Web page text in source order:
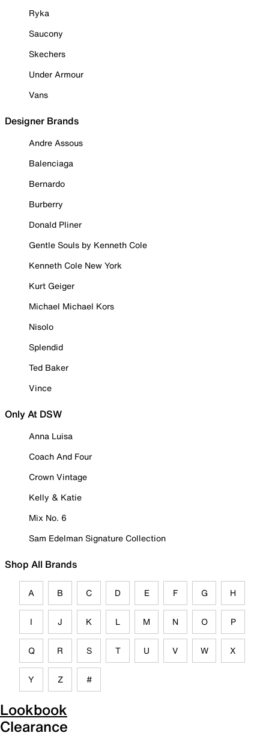
Ryka
Saucony
Skechers
Under Armour
Vans
Designer Brands
Andre Assous
Balenciaga
Bernardo
Burberry
Donald Pliner
Gentle Souls by Kenneth Cole
Kenneth Cole New York
Kurt Geiger
Michael Michael Kors
Nisolo
Splendid
Ted Baker
Vince
Only At DSW
Anna Luisa
Coach And Four
Crown Vintage
Kelly & Katie
Mix No. 6
Sam Edelman Signature Collection
Shop All Brands
A B C D E F G H
I J K L M N O P
Q R S T U V W X
Y Z #
Lookbook
Clearance